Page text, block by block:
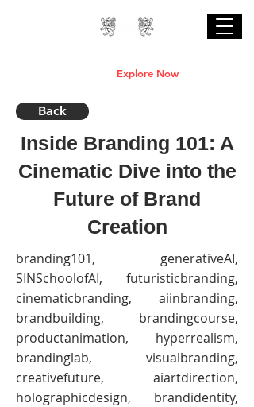
Explore Now
Back
Inside Branding 101: A
Cinematic Dive into the
Future of Brand
Creation
branding101, generativeAI,
SINSchoolofAI, futuristicbranding,
cinematicbranding, aiinbranding,
brandbuilding, brandingcourse,
productanimation, hyperrealism,
brandinglab, visualbranding,
creativefuture, aiartdirection,
holographicdesign, brandidentity,